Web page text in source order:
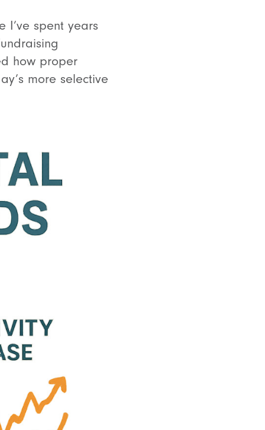
I’ve spent years
how proper
more selective